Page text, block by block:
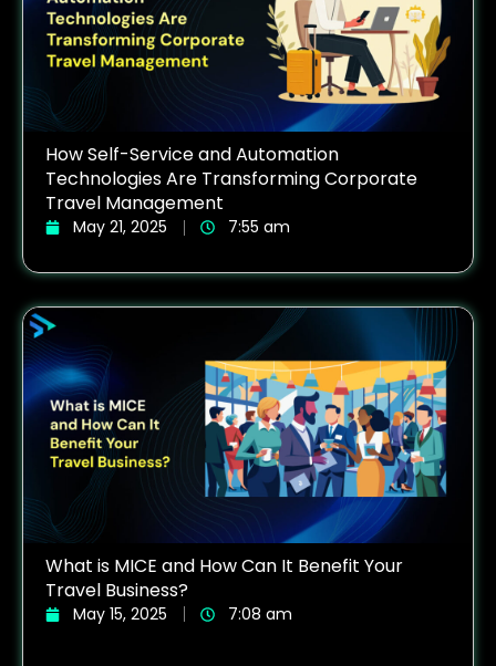
How Self-Service and Automation
Technologies Are Transforming Corporate
Travel Management
May 21, 2025 7:55 am
What is MICE and How Can It Benefit Your
Travel Business?
May 15, 2025 7:08 am